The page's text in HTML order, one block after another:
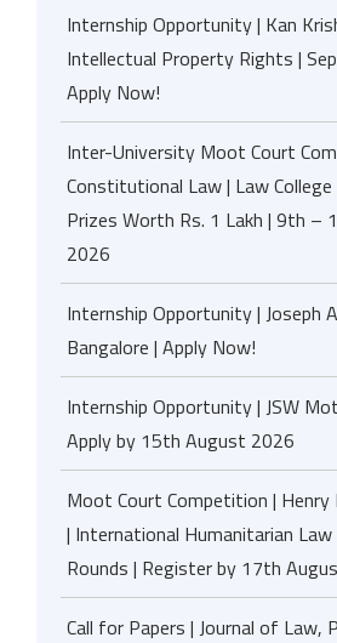
Internship Opportunity | Kan
Intellectual Property Rights |
Apply Now!
Inter-University Moot Court
Constitutional Law | Law College
Prizes Worth Rs. 1 Lakh | 9th –
2026
Internship Opportunity | Joseph
Bangalore | Apply Now!
Internship Opportunity | JSW
Apply by 15th August 2026
Moot Court Competition | Henry
| International Humanitarian
Rounds | Register by 17th
Call for Papers | Journal of Law,